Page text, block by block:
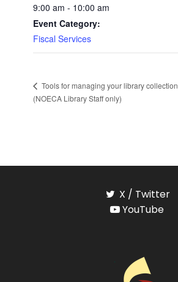
9:00 am - 10:00 am
Event Category:
Fiscal Services
Tools for managing your library collection
(NOECA Library Staff only)
X / Twitter
YouTube